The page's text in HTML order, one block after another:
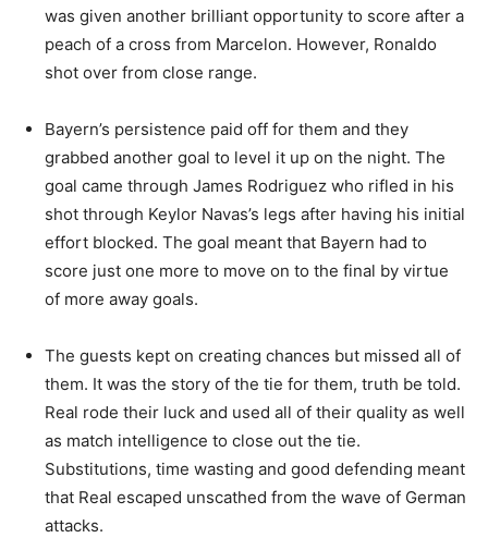
was given another brilliant opportunity to score after a
peach of a cross from Marcelon. However, Ronaldo
shot over from close range.
Bayern’s persistence paid off for them and they
grabbed another goal to level it up on the night. The
goal came through James Rodriguez who rifled in his
shot through Keylor Navas’s legs after having his initial
effort blocked. The goal meant that Bayern had to
score just one more to move on to the final by virtue
of more away goals.
The guests kept on creating chances but missed all of
them. It was the story of the tie for them, truth be told.
Real rode their luck and used all of their quality as well
as match intelligence to close out the tie.
Substitutions, time wasting and good defending meant
that Real escaped unscathed from the wave of German
attacks.